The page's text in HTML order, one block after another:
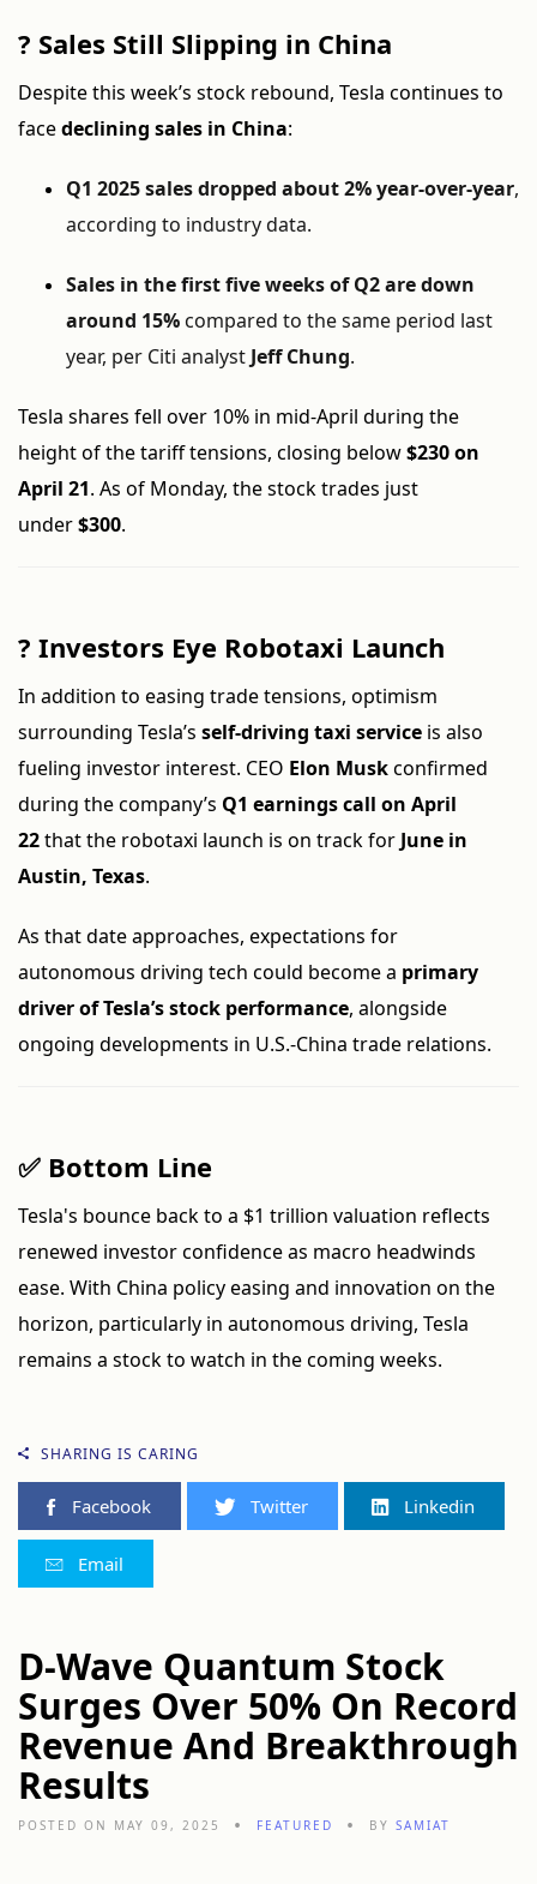
? Sales Still Slipping in China
Despite this week’s stock rebound, Tesla continues to
facedeclining sales in China:
Q1 2025 sales dropped about 2% year-over-year,
according to industry data.
Sales in the first five weeks of Q2 are down
around 15%compared to the same period last
year, per Citi analyst Jeff Chung.
Tesla shares fell over 10% in mid-April during the
height of the tariff tensions, closing below$230 on
April 21. As of Monday, the stock trades just
under$300.
? Investors Eye Robotaxi Launch
In addition to easing trade tensions, optimism
surrounding Tesla’s self-driving taxi service is also
fueling investor interest. CEO Elon Muskconfirmed
during the company’s Q1 earnings call on April
22that the robotaxi launch is on track for June in
Austin, Texas.
As that date approaches, expectations for
autonomous driving tech could become a primary
driver of Tesla’s stock performance, alongside
ongoing developments in U.S.-China trade relations.
✅ Bottom Line
Tesla's bounce back to a $1 trillion valuation reflects
renewed investor confidence as macro headwinds
ease. With China policy easing and innovation on the
horizon, particularly in autonomous driving, Tesla
remains a stock to watch in the coming weeks.
SHARING IS CARING
Facebook Twitter Linkedin
Email
D-Wave Quantum Stock
Surges Over 50% On Record
Revenue And Breakthrough
Results
POSTED ON MAY 09, 2025 FEATURED BY SAMIAT